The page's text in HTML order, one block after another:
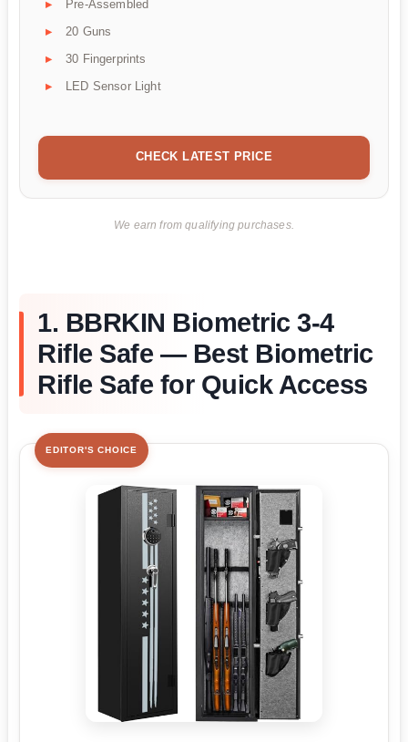
Pre-Assembled
20 Guns
30 Fingerprints
LED Sensor Light
CHECK LATEST PRICE
We earn from qualifying purchases.
1. BBRKIN Biometric 3-4
Rifle Safe — Best Biometric
Rifle Safe for Quick Access
EDITOR'S CHOICE